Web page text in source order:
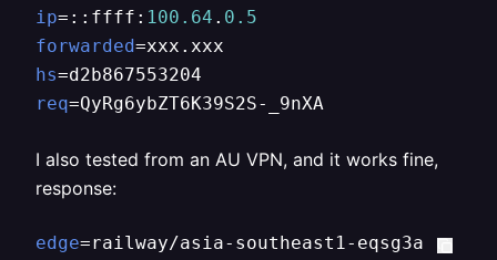
ip=::ffff: 100.64 . 0.5
forwarded
hs
req=QyRg6ybZT6K39S2S-_9nXA
I also tested from an AU VPN, and it works fine,
response:
edge